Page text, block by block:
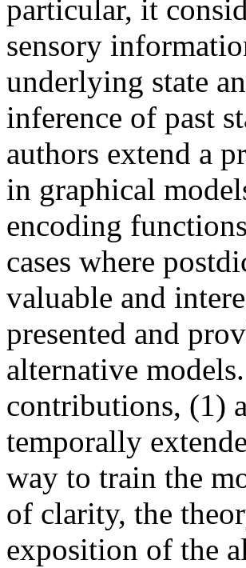
particular, it
sensory
underlying state
inference of past
authors extend a
in graphical
encoding
cases where
valuable and
presented and
alternative
contributions, (1)
temporally
way to train the
of clarity, the
exposition of the